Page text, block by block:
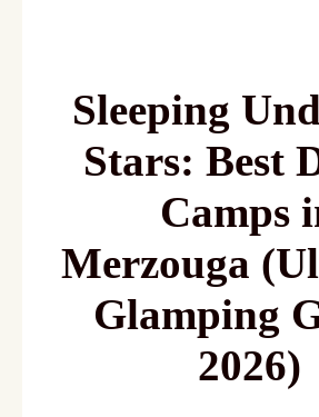
Sleeping
Stars: Best
Camps
Merzouga
Glamping
2026)